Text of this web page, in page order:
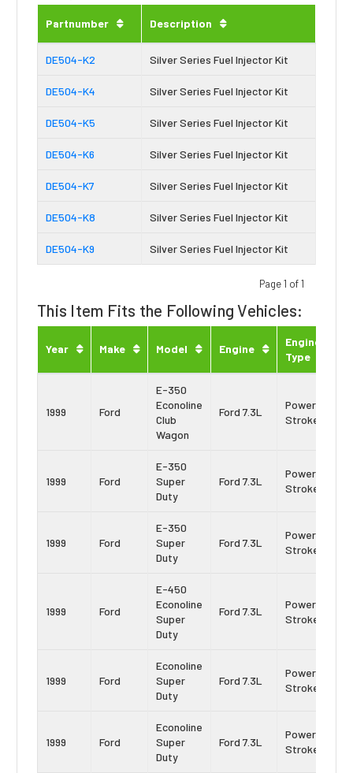
Partnumber Description
DE504-K2 Silver Series Fuel Injector Kit
DE504-K4 Silver Series Fuel Injector Kit
DE504-K5 Silver Series Fuel Injector Kit
DE504-K6 Silver Series Fuel Injector Kit
DE504-K7 Silver Series Fuel Injector Kit
DE504-K8 Silver Series Fuel Injector Kit
DE504-K9 Silver Series Fuel Injector Kit
Page 1 of 1
This Item Fits the Following Vehicles:
Year Make Model Engine
Engine
Type
1999 Ford
E-350
Econoline
Club
Wagon
Ford 7.3L
Power
Stroke
1999 Ford
E-350
Super
Duty
Ford 7.3L
Power
Stroke
1999 Ford
E-350
Super
Duty
Ford 7.3L
Power
Stroke
1999 Ford
E-450
Econoline
Super
Duty
Ford 7.3L
Power
Stroke
1999 Ford
Econoline
Super
Duty
Ford 7.3L
Power
Stroke
1999 Ford
Econoline
Super
Duty
Ford 7.3L
Power
Stroke